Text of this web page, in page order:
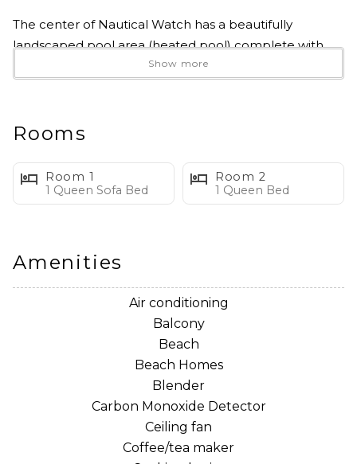
The center of Nautical Watch has a beautifully
landscaped pool area (heated pool) complete with
outdoor grills, chairs for achieving the perfect tan and
providing an ideal location for quick trips to St.
famous seafood restaurant, Capt. Andersons.
Show more
Rooms
Room 1
1 Queen Sofa Bed
Room 2
1 Queen Bed
Amenities
Air conditioning
Balcony
Beach
Beach Homes
Blender
Carbon Monoxide Detector
Ceiling fan
Coffee/tea maker